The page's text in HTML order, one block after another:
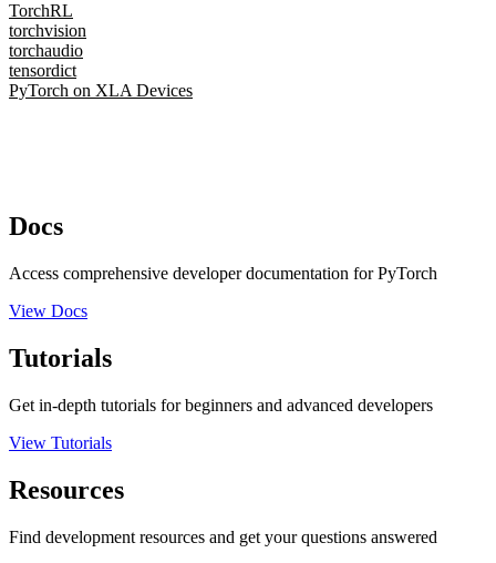
TorchRL
torchvision
torchaudio
tensordict
PyTorch on XLA Devices
Docs
Access comprehensive developer documentation for PyTorch
View Docs
Tutorials
Get in-depth tutorials for beginners and advanced developers
View Tutorials
Resources
Find development resources and get your questions answered